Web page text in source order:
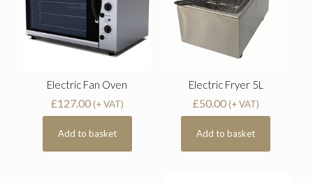
Electric Fan Oven
£127.00 (+ VAT)
Add to basket
Electric Fryer 5L
£50.00(+ VAT)
Add to basket